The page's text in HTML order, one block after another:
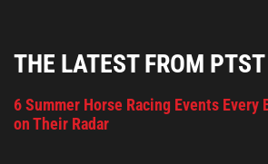
THE LATEST FROM PTST
6 Summer Horse Racing Events Every
on Their Radar